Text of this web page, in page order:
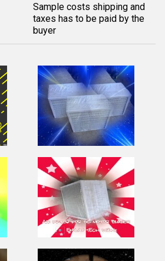
Sample costs shipping and
taxes has to be paid by the
buyer